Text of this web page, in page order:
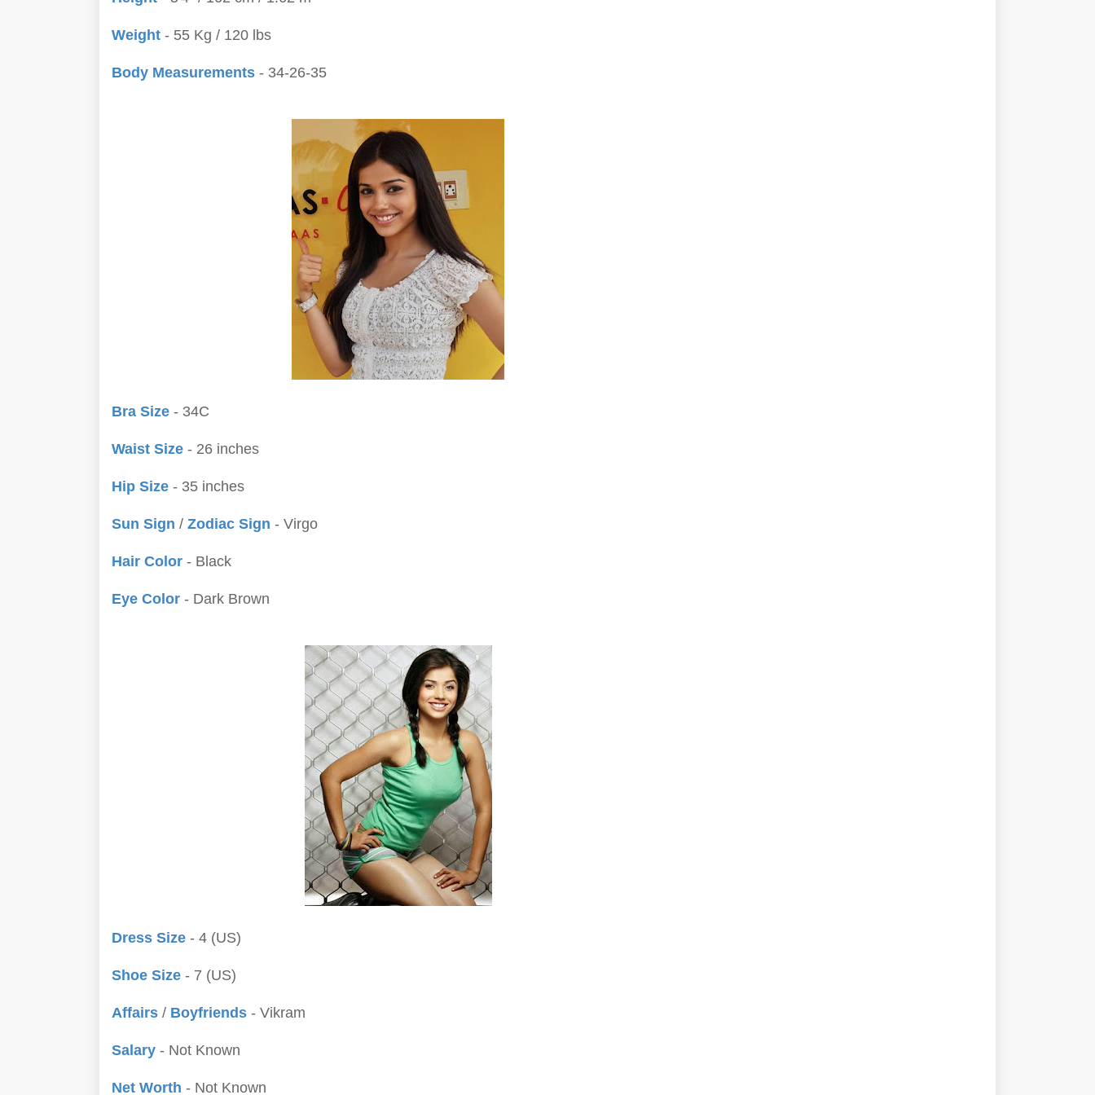
Weight - 55 Kg / 120 lbs
Body Measurements - 34-26-35
Bra Size - 34C
Waist Size - 26 inches
Hip Size - 35 inches
Sun Sign / Zodiac Sign - Virgo
Hair Color - Black
Eye Color - Dark Brown
Dress Size - 4 (US)
Shoe Size - 7 (US)
Affairs / Boyfriends - Vikram
Salary - Not Known
Net Worth - Not Known